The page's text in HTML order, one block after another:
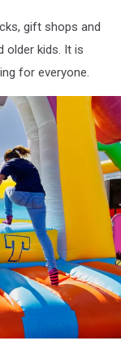
gift shops and
older kids. It is
for everyone.